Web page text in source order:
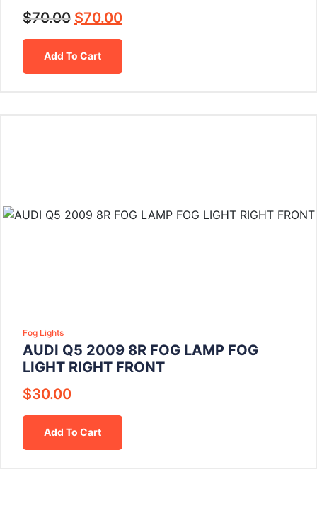
$70.00 $70.00
Add To Cart
Fog Lights
AUDI Q5 2009 8R FOG LAMP FOG
LIGHT RIGHT FRONT
$30.00
Add To Cart